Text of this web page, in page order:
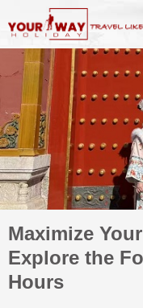
Maximize
Explore the
Hours